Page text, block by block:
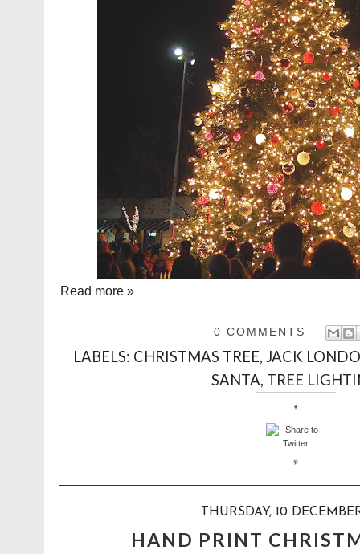
Read more »
0 COMMENTS
LABELS: CHRISTMAS TREE, JACK
SANTA, TREE
THURSDAY, 10
HAND PRINT